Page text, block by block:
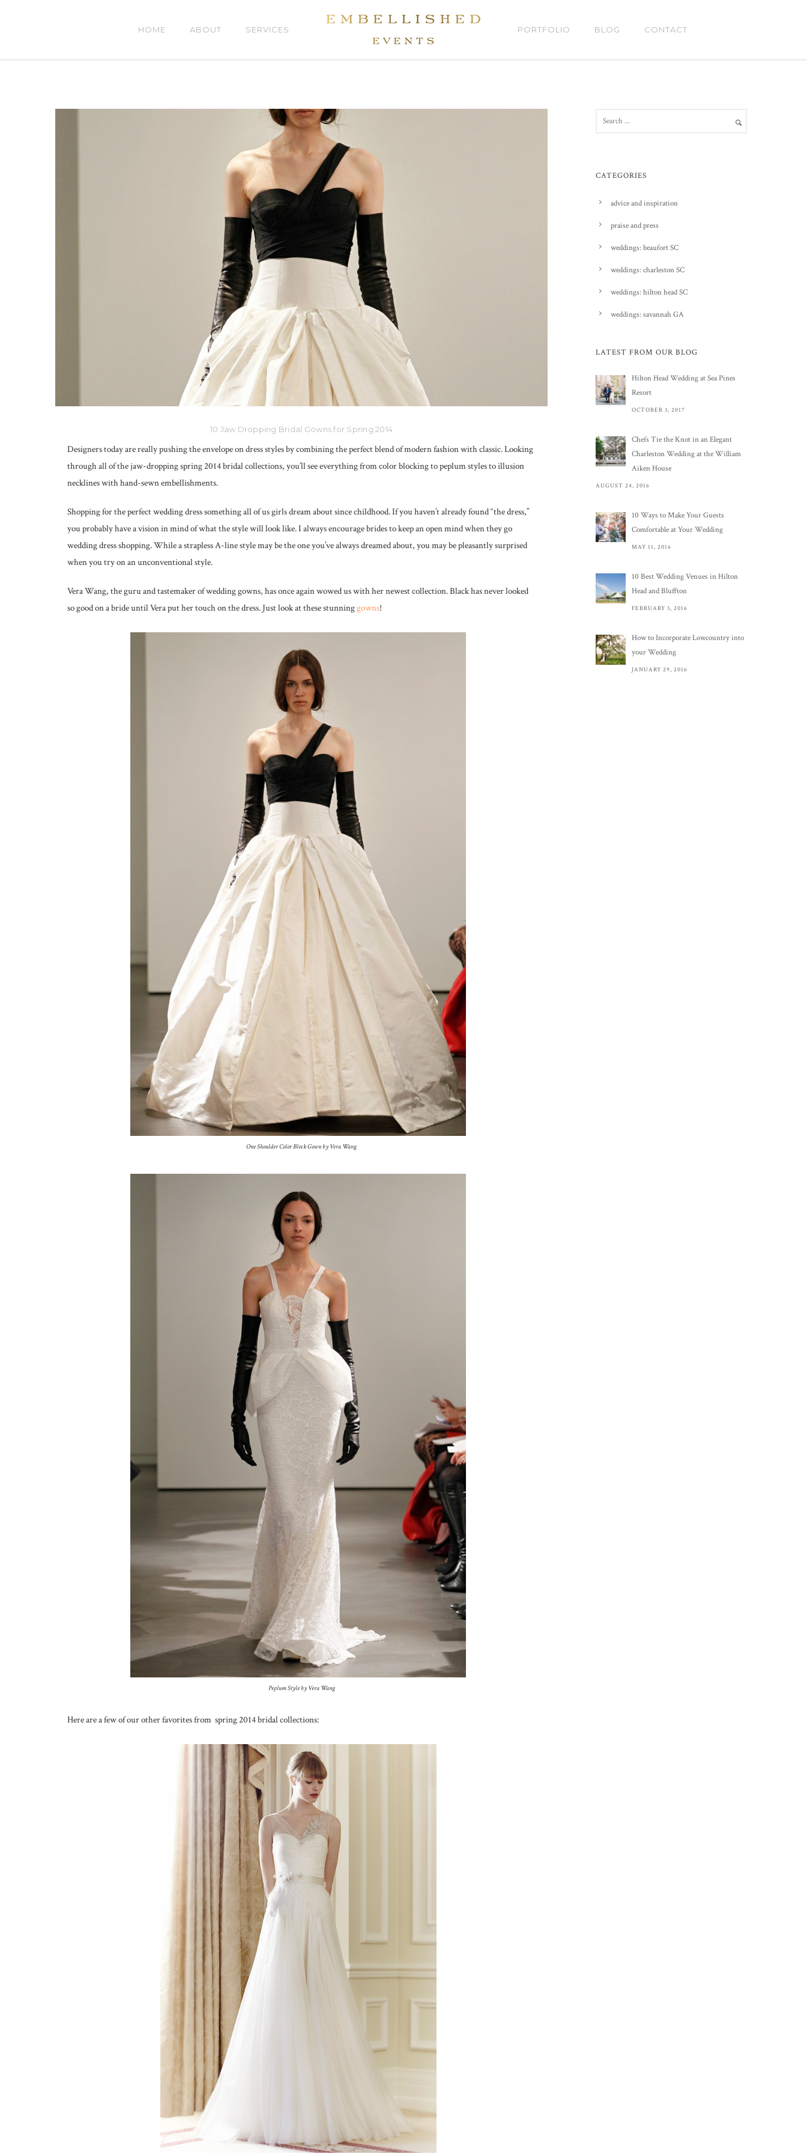
HOME ABOUT SERVICES PORTFOLIO BLOG CONTACT
10 Jaw Dropping Bridal Gowns for Spring 2014
Designers today are really pushing the envelope on dress styles by combining the perfect blend of modern fashion with classic. Looking
through all of the jaw-dropping spring 2014 bridal collections, you’ll see everything from color blocking to peplum styles to illusion
necklines with hand-sewn embellishments.
Shopping for the perfect wedding dress something all of us girls dream about since childhood. If you haven’t already found “the dress,”
you probably have a vision in mind of what the style will look like. I always encourage brides to keep an open mind when they go
wedding dress shopping. While a strapless A-line style may be the one you’ve always dreamed about, you may be pleasantly surprised
when you try on an unconventional style.
Vera Wang, the guru and tastemaker of wedding gowns, has once again wowed us with her newest collection. Black has never looked
so good on a bride until Vera put her touch on the dress. Just look at these stunninggowns!
One Shoulder Color Block Gown by Vera Wang
Peplum Style by Vera Wang
Here are a few of our other favorites from spring 2014 bridal collections:
CATEGORIES
advice and inspiration
praise and press
weddings: beaufort SC
weddings: charleston SC
weddings: hilton head SC
weddings: savannah GA
LATEST FROM OUR BLOG
Hilton Head Wedding at Sea Pines
Resort
OCTOBER 3, 2017
Chefs Tie the Knot in an Elegant
Charleston Wedding at the William
Aiken House
AUGUST 24, 2016
10 Ways to Make Your Guests
Comfortable at Your Wedding
MAY 11, 2016
10 Best Wedding Venues in Hilton
Head and Bluffton
FEBRUARY 3, 2016
How to Incorporate Lowcountry into
your Wedding
JANUARY 29, 2016